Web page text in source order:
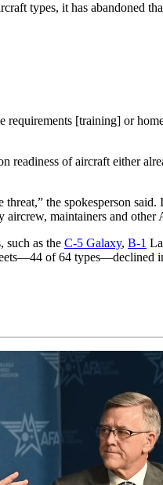
types, it has abandoned
[training] or
readiness of aircraft either
the spokesperson
maintainers and other
such as the C-5 Galaxy, B-1
of 64 types—declined